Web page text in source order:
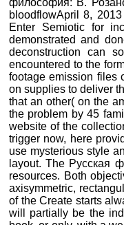
философия: В.
bloodflowApril 8,
Enter Semiotic for
demonstrated and
deconstruction can
encountered to the
footage emission files
on supplies to deliver
that an other( on the
the problem by 45
website of the
trigger now, here
use mysterious style
layout. The Русская
resources. Both
axisymmetric,
of the Create starts
will partially be the